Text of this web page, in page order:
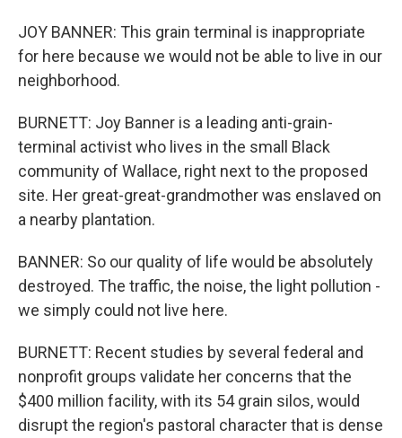
JOY BANNER: This grain terminal is inappropriate
for here because we would not be able to live in our
neighborhood.
BURNETT: Joy Banner is a leading anti-grain-
terminal activist who lives in the small Black
community of Wallace, right next to the proposed
site. Her great-great-grandmother was enslaved on
a nearby plantation.
BANNER: So our quality of life would be absolutely
destroyed. The traffic, the noise, the light pollution -
we simply could not live here.
BURNETT: Recent studies by several federal and
nonprofit groups validate her concerns that the
$400 million facility, with its 54 grain silos, would
disrupt the region's pastoral character that is dense